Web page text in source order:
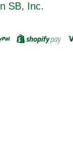
SB, Inc.